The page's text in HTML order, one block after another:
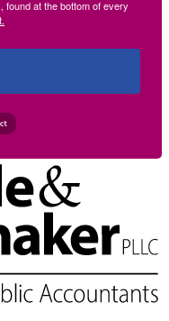
found at the bottom of every